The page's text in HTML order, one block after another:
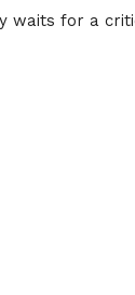
for a